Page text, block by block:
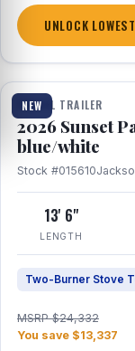
UNLOCK
NEW
1 / 10
TRAVEL TRAILER
2026 Sunset
blue/white
Stock #015610
13' 6"
LENGTH
Two-Burner Stove
MSRP $24,332
You save $13,337